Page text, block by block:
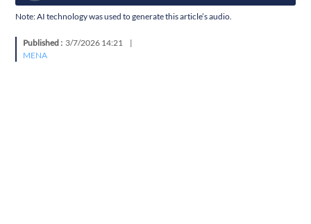
Note: AI technology was used to generate this article’s audio.
Published : 3/7/2026 14:21
|
MENA